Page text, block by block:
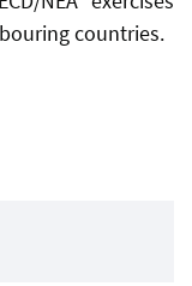
countries.